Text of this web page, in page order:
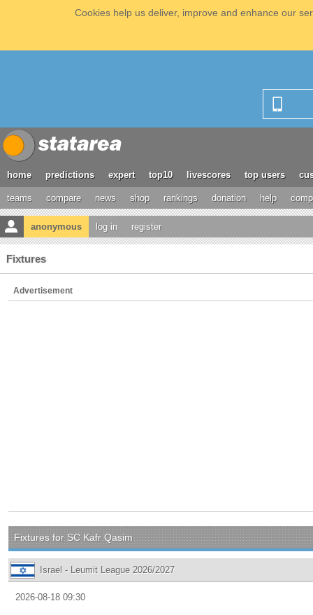
Cookies help us deliver, improve and enhance our
home predictions expert top10 livescores top users
teams compare news shop rankings donation help
anonymous log in register
Fixtures
Advertisement
Fixtures for SC Kafr Qasim
Israel - Leumit League 2026/2027
2026-08-18 09:30